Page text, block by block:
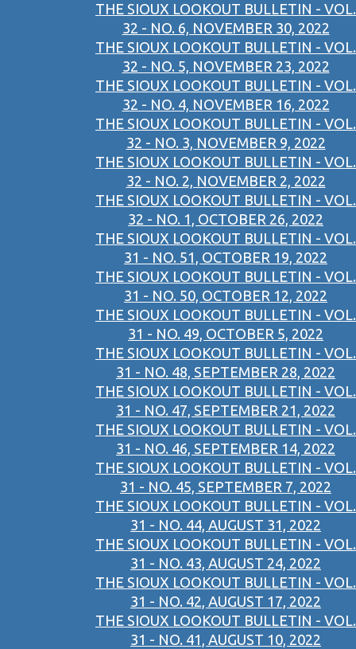
THE SIOUX LOOKOUT BULLETIN - VOL.
32 - NO. 6, NOVEMBER 30, 2022
THE SIOUX LOOKOUT BULLETIN - VOL.
32 - NO. 5, NOVEMBER 23, 2022
THE SIOUX LOOKOUT BULLETIN - VOL.
32 - NO. 4, NOVEMBER 16, 2022
THE SIOUX LOOKOUT BULLETIN - VOL.
32 - NO. 3, NOVEMBER 9, 2022
THE SIOUX LOOKOUT BULLETIN - VOL.
32 - NO. 2, NOVEMBER 2, 2022
THE SIOUX LOOKOUT BULLETIN - VOL.
32 - NO. 1, OCTOBER 26, 2022
THE SIOUX LOOKOUT BULLETIN - VOL.
31 - NO. 51, OCTOBER 19, 2022
THE SIOUX LOOKOUT BULLETIN - VOL.
31 - NO. 50, OCTOBER 12, 2022
THE SIOUX LOOKOUT BULLETIN - VOL.
31 - NO. 49, OCTOBER 5, 2022
THE SIOUX LOOKOUT BULLETIN - VOL.
31 - NO. 48, SEPTEMBER 28, 2022
THE SIOUX LOOKOUT BULLETIN - VOL.
31 - NO. 47, SEPTEMBER 21, 2022
THE SIOUX LOOKOUT BULLETIN - VOL.
31 - NO. 46, SEPTEMBER 14, 2022
THE SIOUX LOOKOUT BULLETIN - VOL.
31 - NO. 45, SEPTEMBER 7, 2022
THE SIOUX LOOKOUT BULLETIN - VOL.
31 - NO. 44, AUGUST 31, 2022
THE SIOUX LOOKOUT BULLETIN - VOL.
31 - NO. 43, AUGUST 24, 2022
THE SIOUX LOOKOUT BULLETIN - VOL.
31 - NO. 42, AUGUST 17, 2022
THE SIOUX LOOKOUT BULLETIN - VOL.
31 - NO. 41, AUGUST 10, 2022